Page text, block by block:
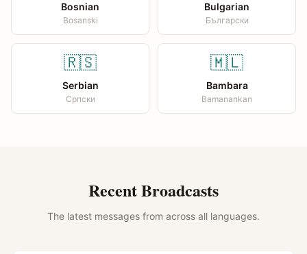
Bosnian
Bosanski
Bulgarian
Български
🇷🇸
Serbian
Српски
🇲🇱
Bambara
Bamanankan
Recent Broadcasts
The latest messages from across all languages.